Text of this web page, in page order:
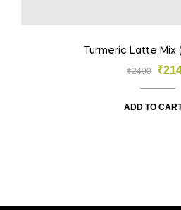
Turmeric Latte Mix
₹2400 ₹
ADD TO